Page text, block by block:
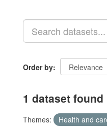
Order by
1 dataset found
Themes: Health and